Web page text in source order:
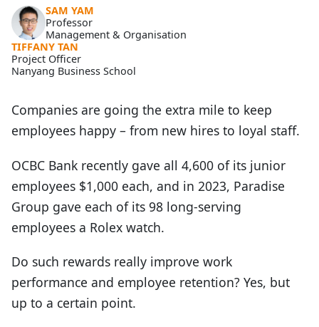
SAM YAM
Professor
Management & Organisation
TIFFANY TAN
Project Officer
Nanyang Business School
Companies are going the extra mile to keep
employees happy – from new hires to loyal staff.
OCBC Bank recently gave all 4,600 of its junior
employees $1,000 each, and in 2023, Paradise
Group gave each of its 98 long-serving
employees a Rolex watch.
Do such rewards really improve work
performance and employee retention? Yes, but
up to a certain point.